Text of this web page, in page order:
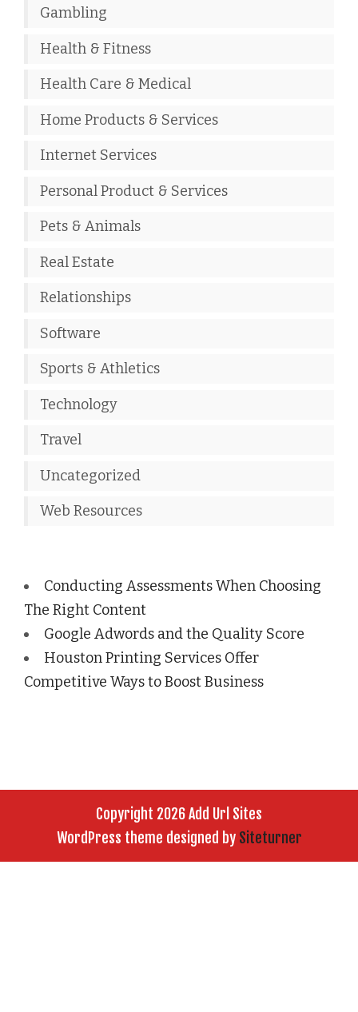
Gambling
Health & Fitness
Health Care & Medical
Home Products & Services
Internet Services
Personal Product & Services
Pets & Animals
Real Estate
Relationships
Software
Sports & Athletics
Technology
Travel
Uncategorized
Web Resources
Conducting Assessments When Choosing
The Right Content
Google Adwords and the Quality Score
Houston Printing Services Offer
Competitive Ways to Boost Business
Copyright 2026 Add Url Sites
WordPress theme designed by Siteturner